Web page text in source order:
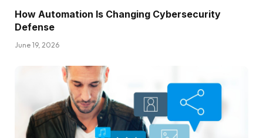
How Automation Is Changing Cybersecurity
Defense
June 19, 2026